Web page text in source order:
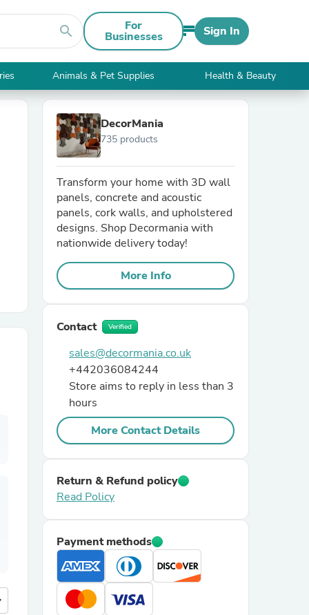
search For
Businesses Sign In
Animals & Pet Supplies Health & Beauty
DecorMania
735 products
Transform your home with 3D wall
panels, concrete and acoustic
panels, cork walls, and upholstered
designs. Shop Decormania with
nationwide delivery today!
More Info
Contact Verified
sales@decormania.co.uk
+442036084244
Store aims to reply in less than 3
hours
More Contact Details
Return & Refund policy
Read Policy
Payment methods